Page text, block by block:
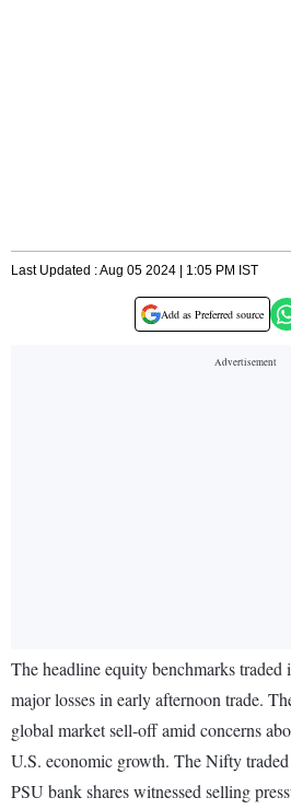
Last Updated : Aug 05 2024 | 1:05 PM IST
Add as Preferred source
The headline equity benchmarks
major losses in early afternoon trade.
global market sell-off amid concerns
U.S. economic growth. The Nifty
PSU bank shares witnessed selling